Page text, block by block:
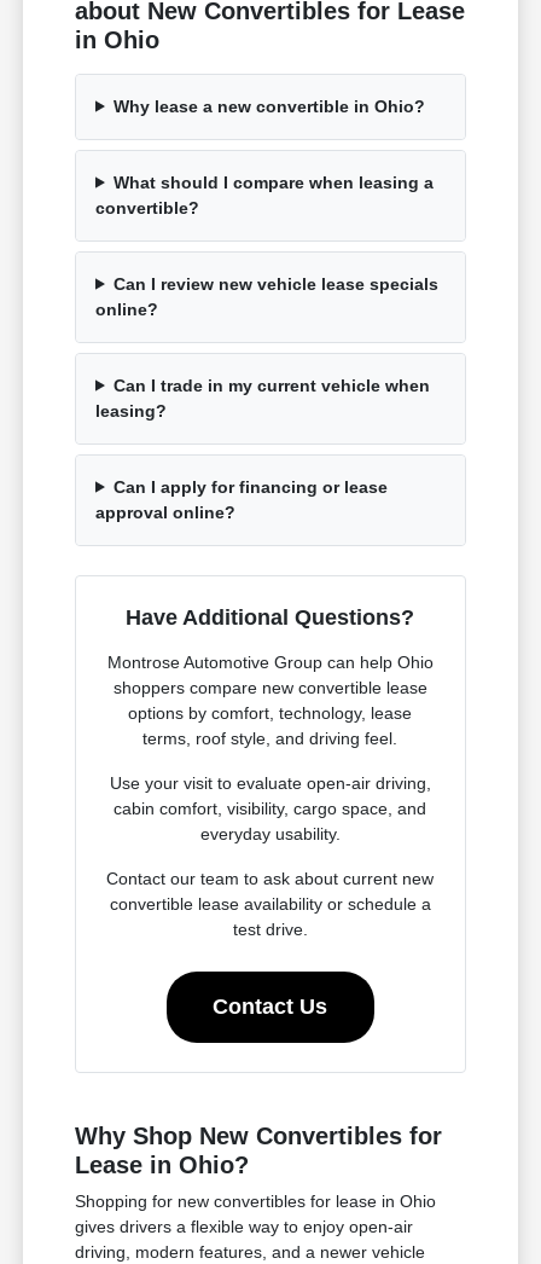
about New Convertibles for Lease
in Ohio
Why lease a new convertible in Ohio?
What should I compare when leasing a
convertible?
Can I review new vehicle lease specials
online?
Can I trade in my current vehicle when
leasing?
Can I apply for financing or lease
approval online?
Have Additional Questions?
Montrose Automotive Group can help Ohio
shoppers compare new convertible lease
options by comfort, technology, lease
terms, roof style, and driving feel.
Use your visit to evaluate open-air driving,
cabin comfort, visibility, cargo space, and
everyday usability.
Contact our team to ask about current new
convertible lease availability or schedule a
test drive.
Contact Us
Why Shop New Convertibles for
Lease in Ohio?
Shopping for new convertibles for lease in Ohio
gives drivers a flexible way to enjoy open-air
driving, modern features, and a newer vehicle